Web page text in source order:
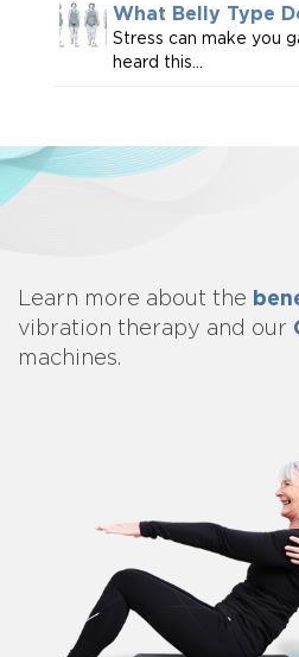
What Belly Type
Stress can make you
heard this...
Learn more about the
vibration therapy and our
machines.